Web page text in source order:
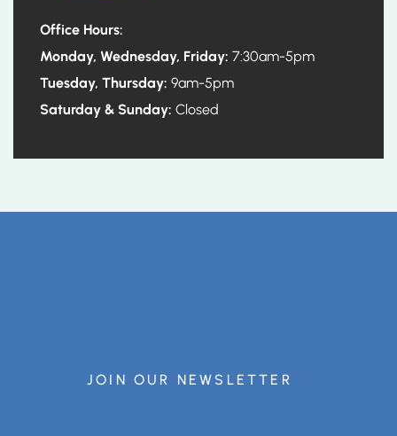
Office Hours:
Monday, Wednesday, Friday: 7:30am-5pm
Tuesday, Thursday: 9am-5pm
Saturday & Sunday: Closed
JOIN OUR NEWSLETTER